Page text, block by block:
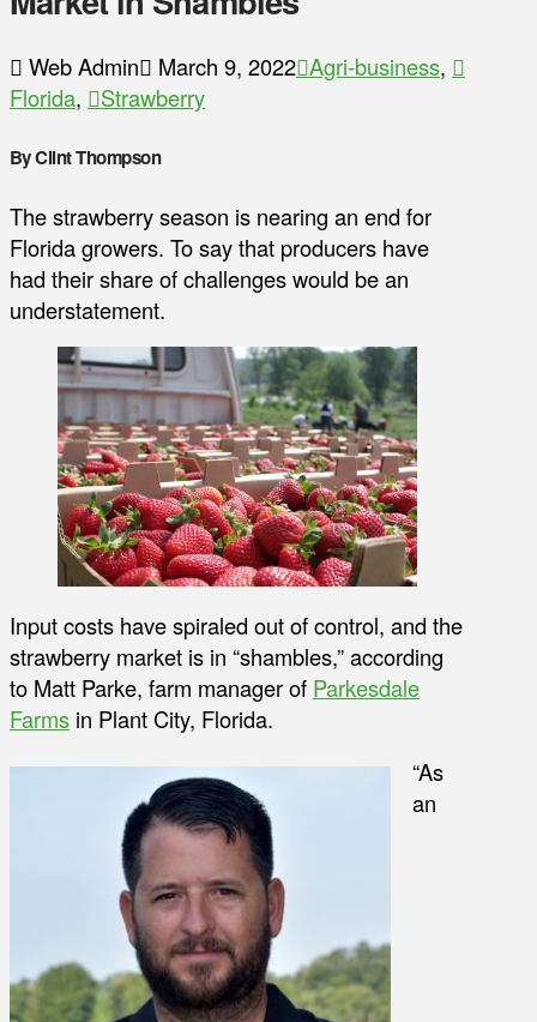
Web Admin March 9, 2022 Agri-business,
Florida, Strawberry
By Clint Thompson
The strawberry season is nearing an end for
Florida growers. To say that producers have
had their share of challenges would be an
understatement.
Input costs have spiraled out of control, and the
strawberry market is in “shambles,” according
to Matt Parke, farm manager of Parkesdale
Farms in Plant City, Florida.
“As
an